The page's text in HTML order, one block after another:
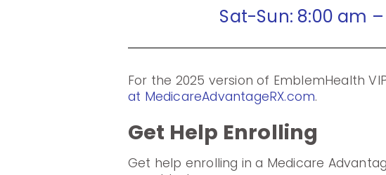
Sat-Sun: 8:00 am –
For the 2025 version of EmblemHealth
at MedicareAdvantageRX.com.
Get Help Enrolling
Get help enrolling in a Medicare